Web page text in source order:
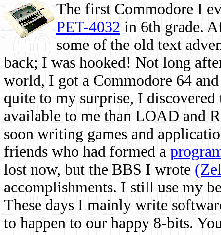
The first Commodore I
PET-4032 in 6th grade.
some of the old text
back; I was hooked! Not long
world, I got a Commodore 64
quite to my surprise, I
available to me than LOAD and
soon writing games and
friends who had formed a
lost now, but the BBS I wrote
accomplishments. I still use my
These days I mainly write
to happen to our happy 8-bits.